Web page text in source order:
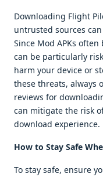
Downloading Flight
untrusted sources
Since Mod APKs
can be particularly
harm your device or
these threats, always
reviews for
can mitigate the risk
download experience.
How to Stay Safe
To stay safe, ensure